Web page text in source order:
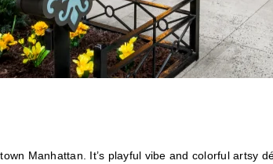
Manhattan. It’s playful vibe and colorful artsy